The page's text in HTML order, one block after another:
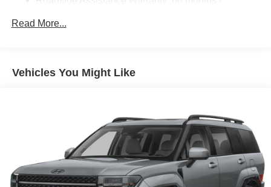
Read More...
Vehicles You Might Like